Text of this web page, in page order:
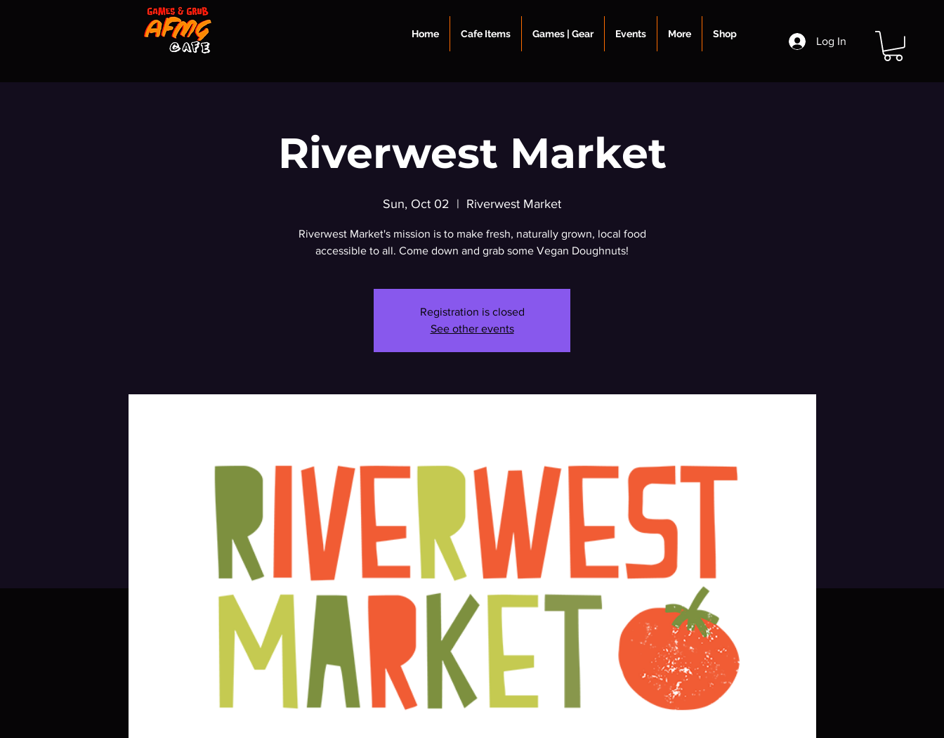
Home Cafe Items Games | Gear Events More Shop
Log In
Riverwest Market
Sun, Oct 02
  |
Riverwest Market
Riverwest Market's mission is to make fresh, naturally grown, local food
accessible to all. Come down and grab some Vegan Doughnuts!
Registration is closed
See other events